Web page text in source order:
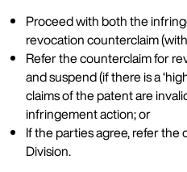
Proceed with both the
revocation counterclaim
Refer the counterclaim for
and suspend (if there is a
claims of the patent are
infringement action; or
If the parties agree, refer the
Division.